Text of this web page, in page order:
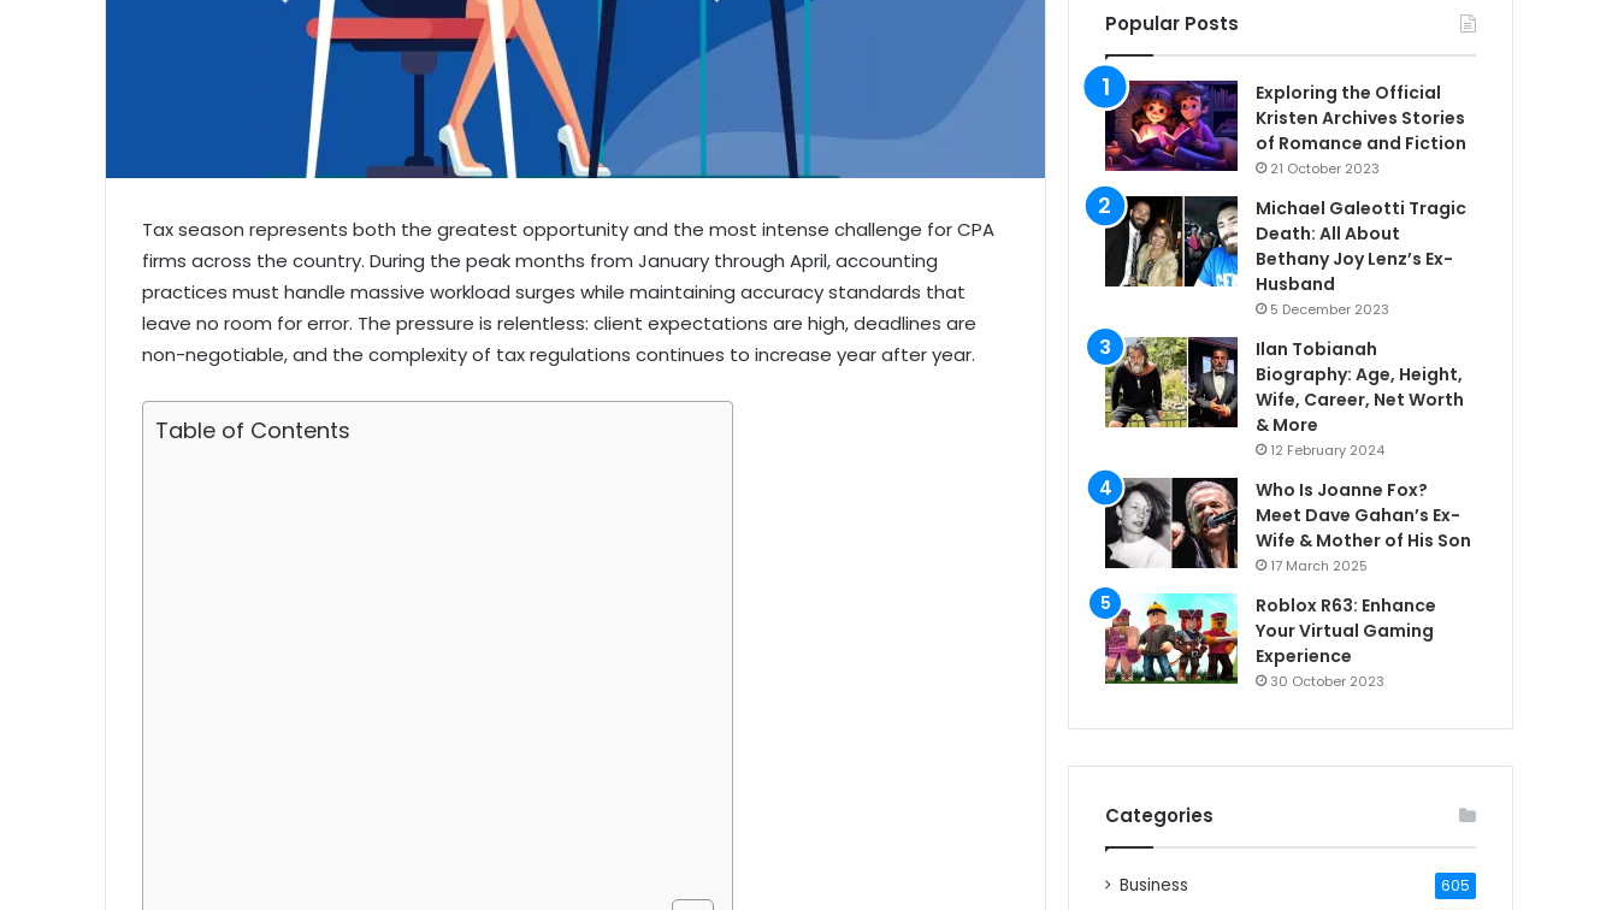
Tax season represents both the greatest opportunity and the most intense challenge for CPA
firms across the country. During the peak months from January through April, accounting
practices must handle massive workload surges while maintaining accuracy standards that
leave no room for error. The pressure is relentless: client expectations are high, deadlines are
non-negotiable, and the complexity of tax regulations continues to increase year after year.
Table of Contents
Popular Posts
Exploring the Official
Kristen Archives Stories
of Romance and Fiction
21 October 2023
Michael Galeotti Tragic
Death: All About
Bethany Joy Lenz’s Ex-
Husband
5 December 2023
Ilan Tobianah
Biography: Age, Height,
Wife, Career, Net Worth
& More
12 February 2024
Who Is Joanne Fox?
Meet Dave Gahan’s Ex-
Wife & Mother of His Son
17 March 2025
Roblox R63: Enhance
Your Virtual Gaming
Experience
30 October 2023
Categories
Business 605